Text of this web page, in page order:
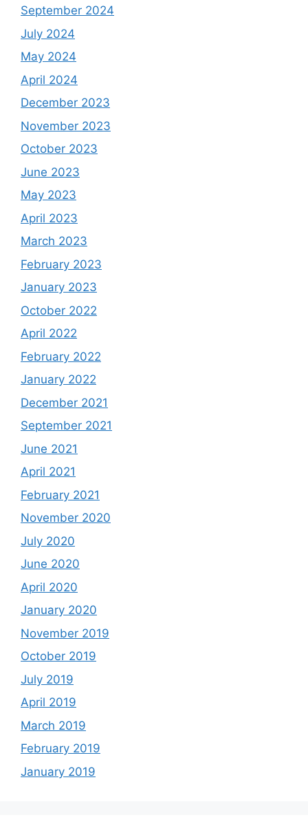
September 2024
July 2024
May 2024
April 2024
December 2023
November 2023
October 2023
June 2023
May 2023
April 2023
March 2023
February 2023
January 2023
October 2022
April 2022
February 2022
January 2022
December 2021
September 2021
June 2021
April 2021
February 2021
November 2020
July 2020
June 2020
April 2020
January 2020
November 2019
October 2019
July 2019
April 2019
March 2019
February 2019
January 2019